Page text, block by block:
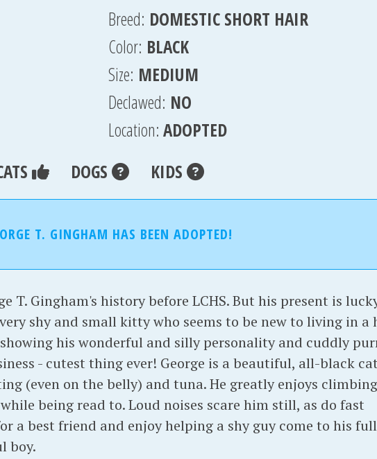
Breed: DOMESTIC SHORT HAIR
Color: BLACK
Size: MEDIUM
Declawed: NO
Location: ADOPTED
DOGS KIDS
T. GINGHAM HAS BEEN ADOPTED!
T. Gingham's history before LCHS. But his present is
shy and small kitty who seems to be new to living in a
his wonderful and silly personality and cuddly
- cutest thing ever! George is a beautiful, all-black
(even on the belly) and tuna. He greatly enjoys
being read to. Loud noises scare him still, as do fast
a best friend and enjoy helping a shy guy come to his
boy.